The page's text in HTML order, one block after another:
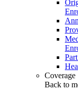
Coverage
Back to